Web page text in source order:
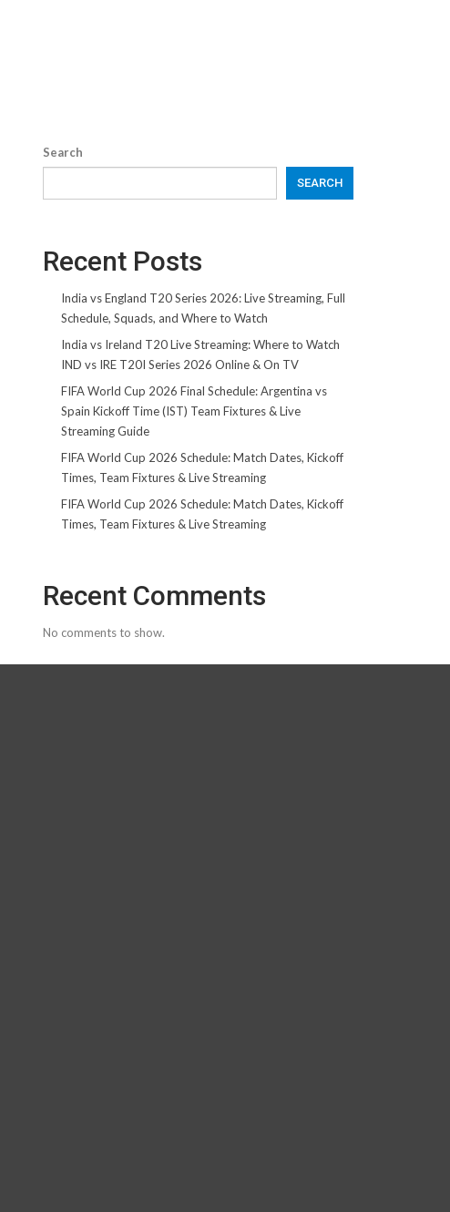
Search
SEARCH
Recent Posts
India vs England T20 Series 2026: Live Streaming, Full
Schedule, Squads, and Where to Watch
India vs Ireland T20 Live Streaming: Where to Watch
IND vs IRE T20I Series 2026 Online & On TV
FIFA World Cup 2026 Final Schedule: Argentina vs
Spain Kickoff Time (IST) Team Fixtures & Live
Streaming Guide
FIFA World Cup 2026 Schedule: Match Dates, Kickoff
Times, Team Fixtures & Live Streaming
FIFA World Cup 2026 Schedule: Match Dates, Kickoff
Times, Team Fixtures & Live Streaming
Recent Comments
No comments to show.